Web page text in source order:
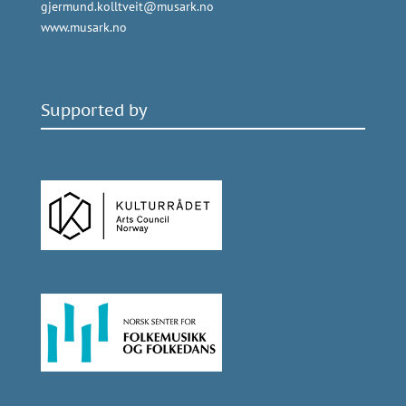
gjermund.kolltveit@musark.no
www.musark.no
Supported by